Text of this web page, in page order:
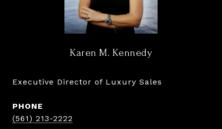
Karen M. Kennedy
Executive Director of Luxury Sales
PHONE
(561) 213-2222